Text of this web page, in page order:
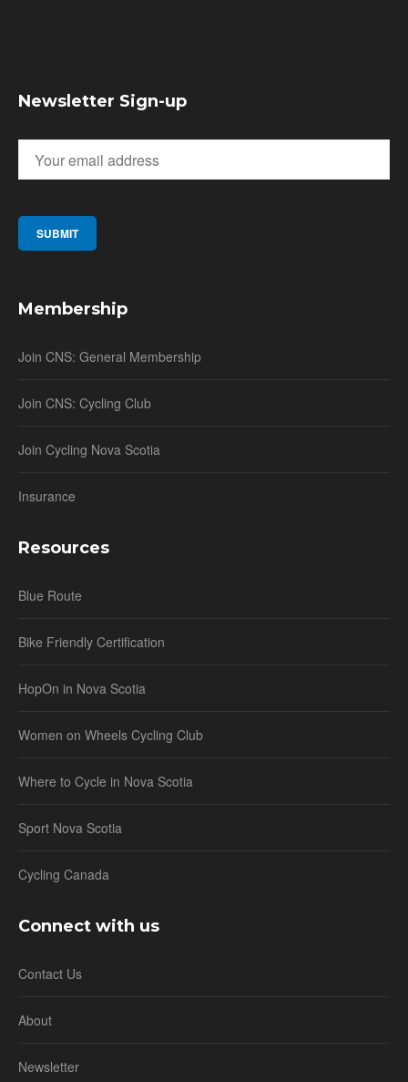
Newsletter Sign-up
Membership
Join CNS: General Membership
Join CNS: Cycling Club
Join Cycling Nova Scotia
Insurance
Resources
Blue Route
Bike Friendly Certification
HopOn in Nova Scotia
Women on Wheels Cycling Club
Where to Cycle in Nova Scotia
Sport Nova Scotia
Cycling Canada
Connect with us
Contact Us
About
Newsletter